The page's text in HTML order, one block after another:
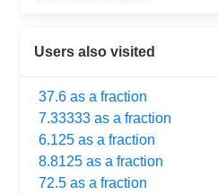
Users also visited
37.6 as a fraction
7.33333 as a fraction
6.125 as a fraction
8.8125 as a fraction
72.5 as a fraction